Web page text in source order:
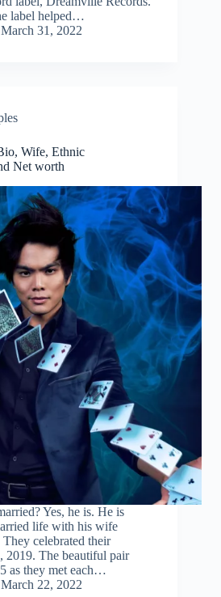
label helped…
March 31, 2022
Wife, Ethnic
Net worth
Yes, he is. He is
life with his wife
celebrated their
2019. The beautiful pair
as they met each…
March 22, 2022